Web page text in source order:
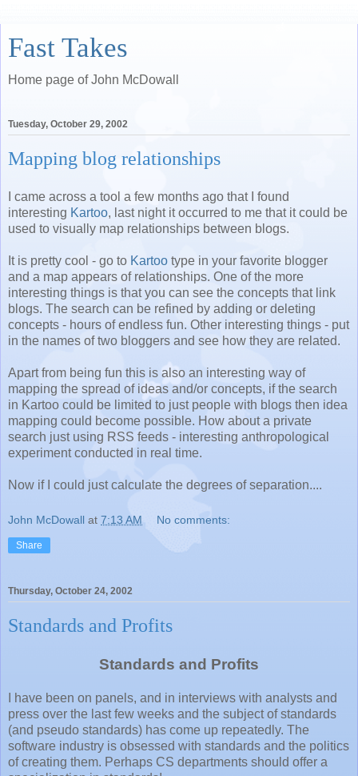
Fast Takes
Home page of John McDowall
Tuesday, October 29, 2002
Mapping blog relationships
I came across a tool a few months ago that I found
interesting Kartoo, last night it occurred to me that it could be
used to visually map relationships between blogs.
It is pretty cool - go to Kartoo type in your favorite blogger
and a map appears of relationships. One of the more
interesting things is that you can see the concepts that link
blogs. The search can be refined by adding or deleting
concepts - hours of endless fun. Other interesting things - put
in the names of two bloggers and see how they are related.
Apart from being fun this is also an interesting way of
mapping the spread of ideas and/or concepts, if the search
in Kartoo could be limited to just people with blogs then idea
mapping could become possible. How about a private
search just using RSS feeds - interesting anthropological
experiment conducted in real time.
Now if I could just calculate the degrees of separation....
John McDowall at 7:13 AM No comments:
Share
Thursday, October 24, 2002
Standards and Profits
Standards and Profits
I have been on panels, and in interviews with analysts and
press over the last few weeks and the subject of standards
(and pseudo standards) has come up repeatedly. The
software industry is obsessed with standards and the politics
of creating them. Perhaps CS departments should offer a